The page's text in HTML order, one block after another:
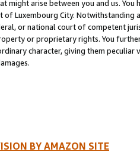
might arise between you and us.
of Luxembourg City. Notwithstanding
or national court of competent
or proprietary rights. You
character, giving them
BY AMAZON SITE